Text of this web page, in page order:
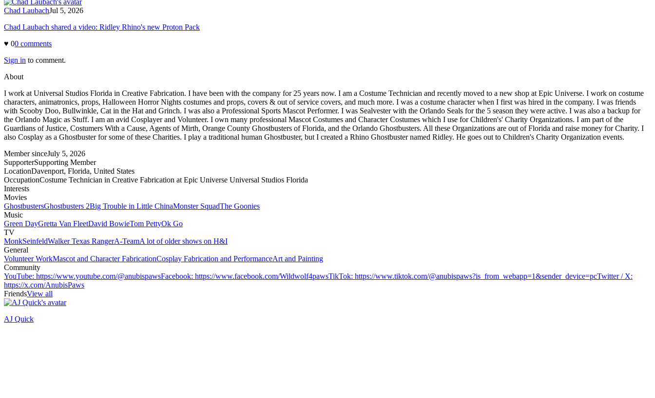
Chad LaubachJul 5, 2026
Chad Laubach shared a video: Ridley Rhino's new Proton Pack
♥ 00 comments
Sign in to comment.
About
I work at Universal Studios Florida in Creative Fabrication. I have been with the company for 25 years now. I am a Costume Technician and recently moved to a new shop at Epic Universe. I work on costume
characters, animatronics, props, Halloween Horror Nights costumes and props, covers & out of service covers, and much more. I was a costume character when I first was hired in the company. I was friends
with Scooby Doo, Bullwinkle, Cat in the Hat and Grinch. I was also a Professional Sports Mascot Performer. I was Sealvester with the Orlando Seals for the 5 season they were active. I was also a backup for
the Orlando Magic as Stuff. I am an avid Cosplayer and Volunteer. I own many professional Mascot Costumes and Character Costumes which I use for Children's' Charity Organizations. I am part of the
Guardians of Justice, Costumers With a Cause, Agents of Mirth, Orange County Ghostbusters of Florida, and the Orlando Ghostbusters. All these Organizations are out of Florida and raise money for Charity. I
also Cosplay as a Ghostbuster for some of these Charities. I play a traditional human Ghostbuster, but I created a Rhino Ghostbuster named Ridley. He goes out to Children's Charity Organization events.
Member sinceJuly 5, 2026
SupporterSupporting Member
LocationDavenport, Florida, United States
OccupationCostume Technician in Creative Fabrication at Epic Universe Universal Studios Florida
Interests
Movies
GhostbustersGhostbusters 2Big Trouble in Little ChinaMonster SquadThe Goonies
Music
Green DayGretta Van FleetDavid BowieTom PettyOk Go
TV
MonkSeinfeldWalker Texas RangerA-TeamA lot of older shows on H&I
General
Volunteer WorkMascot and Character FabricationCosplay Fabrication and PerformanceArt and Painting
Community
YouTube: https://www.youtube.com/@anubispawsFacebook: https://www.facebook.com/Wildwolf4pawsTikTok: https://www.tiktok.com/@anubispaws?is_from_webapp=1&sender_device=pcTwitter / X:
https://x.com/AnubisPaws
FriendsView all
AJ Quick